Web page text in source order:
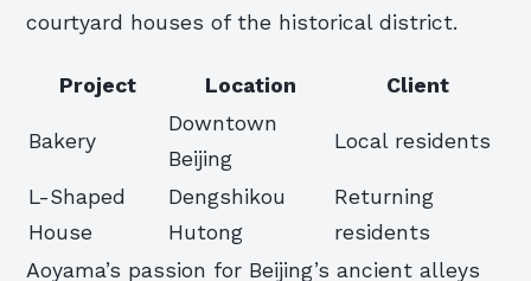
courtyard houses of the historical district.
Project Location Client
Bakery
Downtown
Beijing
Local residents
L-Shaped
House
Dengshikou
Hutong
Returning
residents
Aoyama’s passion for Beijing’s ancient alleys